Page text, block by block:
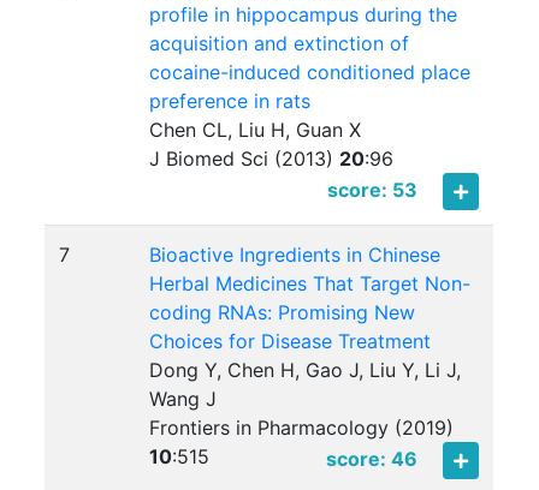
profile in hippocampus during the
acquisition and extinction of
cocaine-induced conditioned place
preference in rats
Chen CL, Liu H, Guan X
J Biomed Sci (2013) 20:96
score: 53
7
Bioactive Ingredients in Chinese
Herbal Medicines That Target Non-
coding RNAs: Promising New
Choices for Disease Treatment
Dong Y, Chen H, Gao J, Liu Y, Li J,
Wang J
Frontiers in Pharmacology (2019)
10:515 score: 46